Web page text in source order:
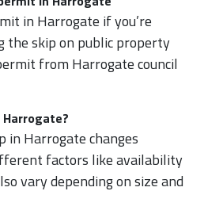
in Harrogate if you’re
the skip on public property
from Harrogate council
Harrogate?
in Harrogate changes
factors like availability
vary depending on size and